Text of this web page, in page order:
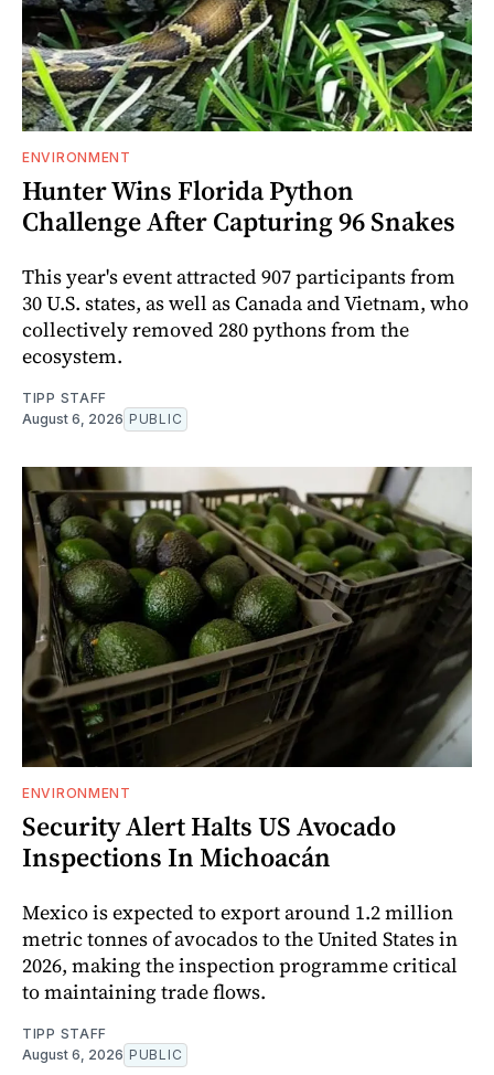
ENVIRONMENT
Hunter Wins Florida Python
Challenge After Capturing 96 Snakes
This year's event attracted 907 participants from
30 U.S. states, as well as Canada and Vietnam, who
collectively removed 280 pythons from the
ecosystem.
TIPP STAFF
August 6, 2026 PUBLIC
ENVIRONMENT
Security Alert Halts US Avocado
Inspections In Michoacán
Mexico is expected to export around 1.2 million
metric tonnes of avocados to the United States in
2026, making the inspection programme critical
to maintaining trade flows.
TIPP STAFF
August 6, 2026 PUBLIC